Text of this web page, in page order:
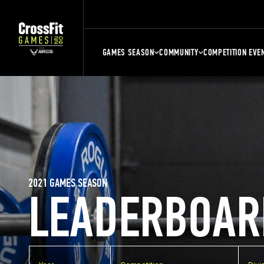
GAMES SEASON COMMUNITY COMPETITION
2021 GAMES SEASON